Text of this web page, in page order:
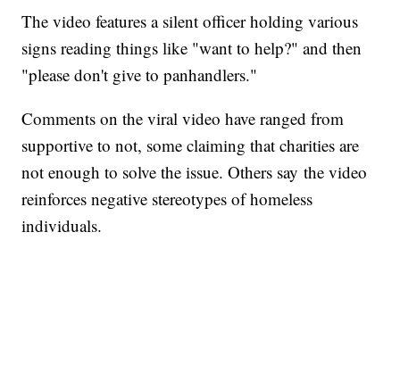
The video features a silent officer holding various
signs reading things like "want to help?" and then
"please don't give to panhandlers."
Comments on the viral video have ranged from
supportive to not, some claiming that charities are
not enough to solve the issue. Others say the video
reinforces negative stereotypes of homeless
individuals.